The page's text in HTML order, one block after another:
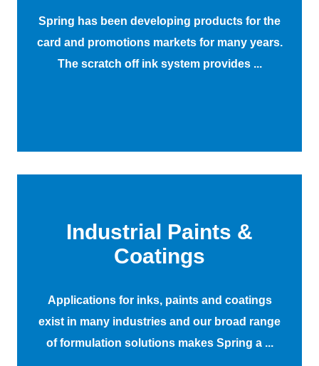
Spring has been developing products for the
card and promotions markets for many years.
The scratch off ink system provides ...
Industrial Paints &
Coatings
Applications for inks, paints and coatings
exist in many industries and our broad range
of formulation solutions makes Spring a ...